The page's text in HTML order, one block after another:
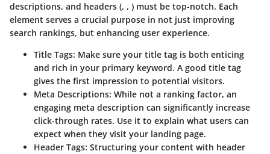
descriptions, and headers (, , ) must be top-notch. Each
element serves a crucial purpose in not just improving
search rankings, but enhancing user experience.
Title Tags: Make sure your title tag is both enticing
and rich in your primary keyword. A good title tag
gives the first impression to potential visitors.
Meta Descriptions: While not a ranking factor, an
engaging meta description can significantly increase
click-through rates. Use it to explain what users can
expect when they visit your landing page.
Header Tags: Structuring your content with header